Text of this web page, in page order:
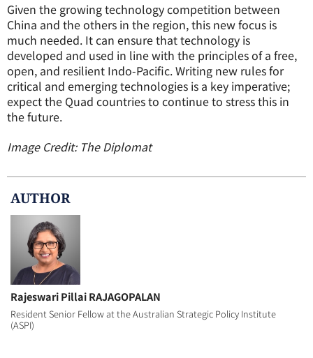
Given the growing technology competition between
China and the others in the region, this new focus is
much needed. It can ensure that technology is
developed and used in line with the principles of a free,
open, and resilient Indo-Pacific. Writing new rules for
critical and emerging technologies is a key imperative;
expect the Quad countries to continue to stress this in
the future.
Image Credit: The Diplomat
AUTHOR
Rajeswari Pillai RAJAGOPALAN
Resident Senior Fellow at the Australian Strategic Policy Institute
(ASPI)